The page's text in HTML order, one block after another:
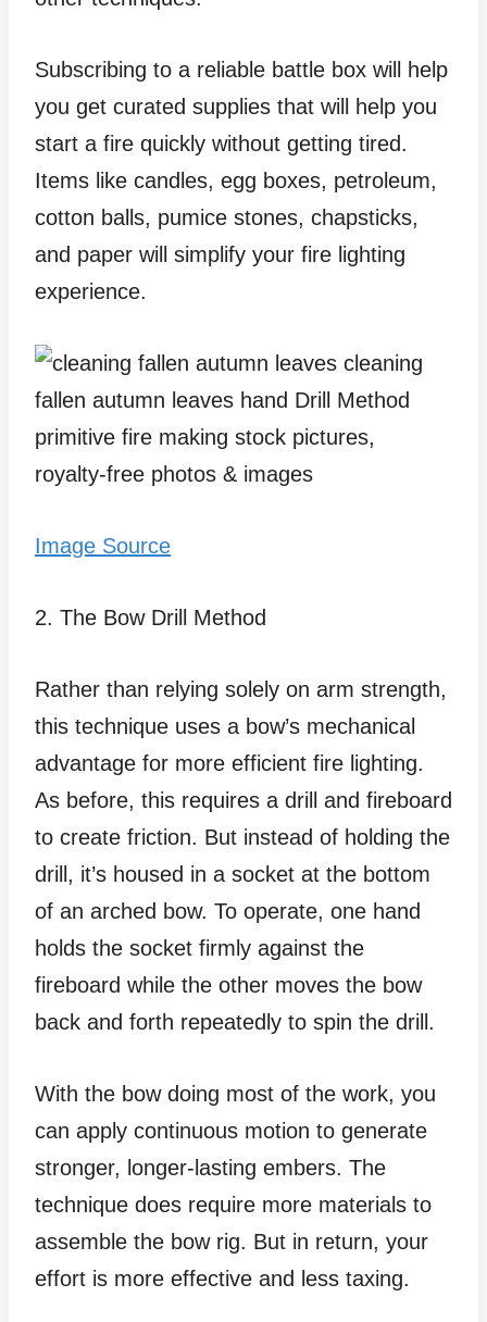
Subscribing to a reliable battle box will help
you get curated supplies that will help you
start a fire quickly without getting tired.
Items like candles, egg boxes, petroleum,
cotton balls, pumice stones, chapsticks,
and paper will simplify your fire lighting
experience.
Image Source
2. The Bow Drill Method
Rather than relying solely on arm strength,
this technique uses a bow’s mechanical
advantage for more efficient fire lighting.
As before, this requires a drill and fireboard
to create friction. But instead of holding the
drill, it’s housed in a socket at the bottom
of an arched bow. To operate, one hand
holds the socket firmly against the
fireboard while the other moves the bow
back and forth repeatedly to spin the drill.
With the bow doing most of the work, you
can apply continuous motion to generate
stronger, longer-lasting embers. The
technique does require more materials to
assemble the bow rig. But in return, your
effort is more effective and less taxing.